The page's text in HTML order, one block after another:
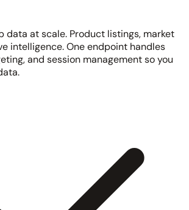
data at scale. Product listings, market
intelligence. One endpoint handles
and session management so you